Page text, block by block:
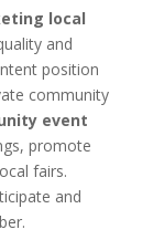
local
and
position
community
event
promote
fairs.
and